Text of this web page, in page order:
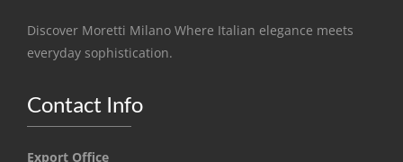
Discover Moretti Milano Where Italian elegance meets
everyday sophistication.
Contact Info
Export Office